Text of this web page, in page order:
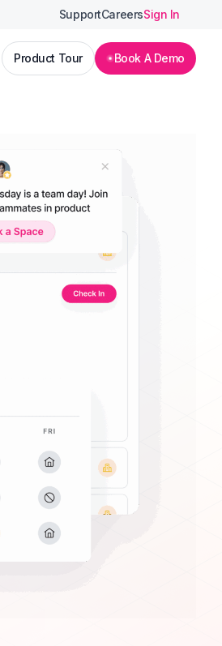
SupportCareersSign In
Product Tour Book A Demo